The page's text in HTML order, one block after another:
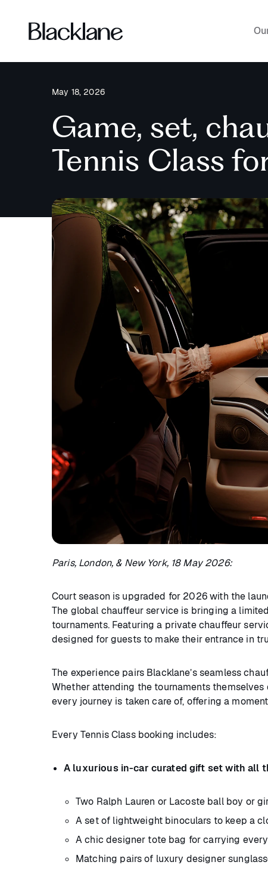
May 18, 2026
Game, set,
Tennis Class
Paris, London, & New York, 18 May 2026:
Court season is upgraded for 2026 with the
The global chauffeur service is bringing a
tournaments. Featuring a private chauffeur
designed for guests to make their entrance in
The experience pairs Blacklane’s seamless
Whether attending the tournaments
every journey is taken care of, offering a
Every Tennis Class booking includes:
A luxurious in-car curated gift set with all
Two Ralph Lauren or Lacoste ball boy or
A set of lightweight binoculars to keep a
A chic designer tote bag for carrying
Matching pairs of luxury designer